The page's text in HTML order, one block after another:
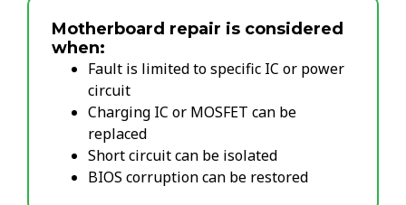
Motherboard repair is considered
when:
Fault is limited to specific IC or power
circuit
Charging IC or MOSFET can be
replaced
Short circuit can be isolated
BIOS corruption can be restored